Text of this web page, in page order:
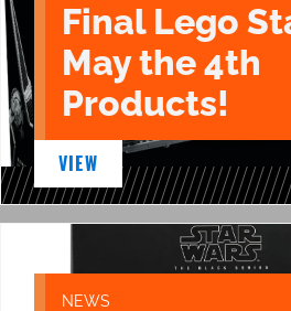
Final Lego
May the 4th
Products!
VIEW
NEWS